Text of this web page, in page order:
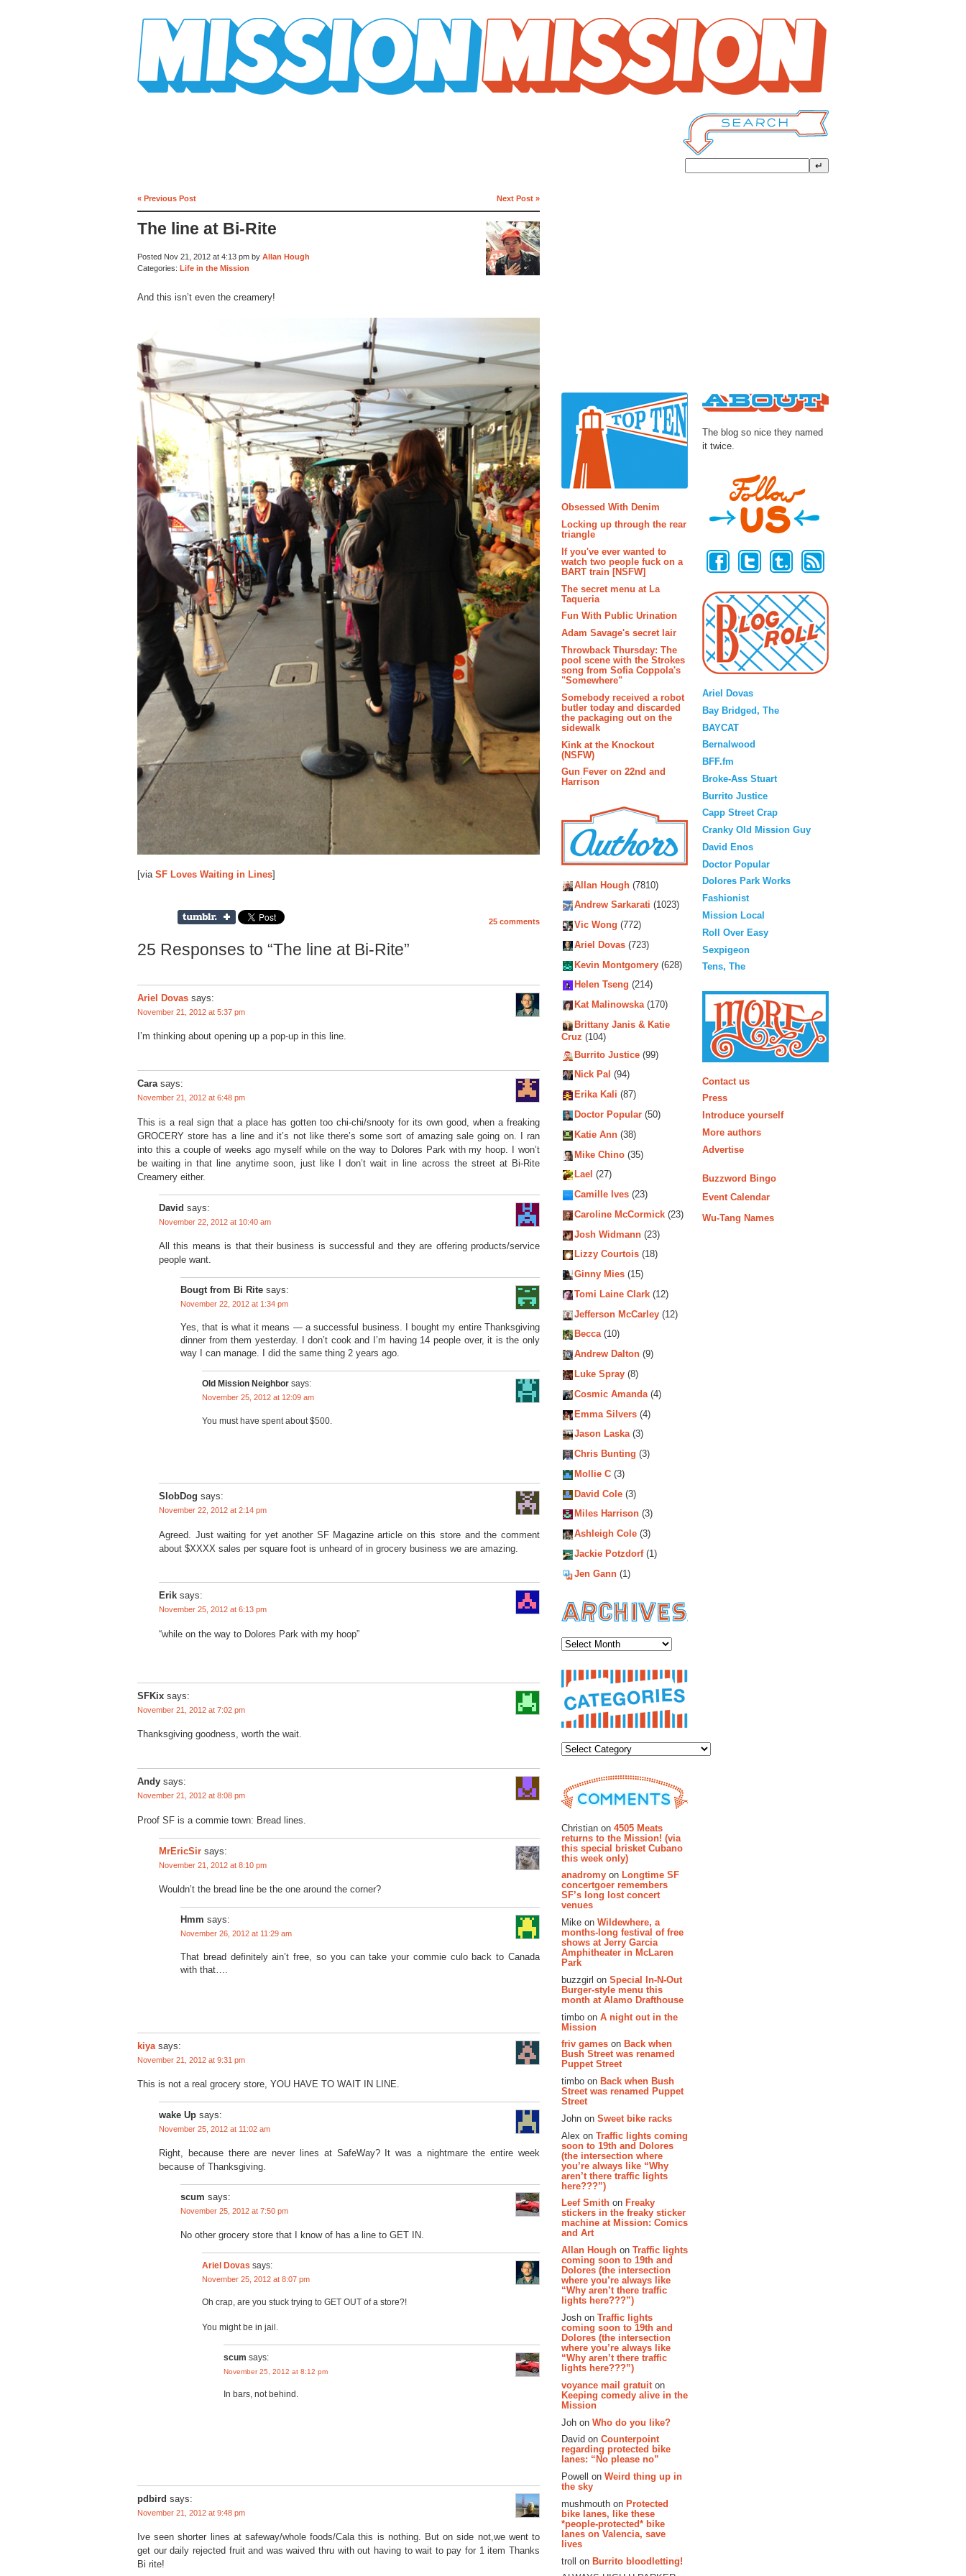
« Previous Post Next Post »
The line at Bi-Rite
Posted Nov 21, 2012 at 4:13 pm by Allan Hough
Categories: Life in the Mission
And this isn’t even the creamery!
[via SF Loves Waiting in Lines]
25 comments
25 Responses to “The line at Bi-Rite”
Ariel Dovas says:
November 21, 2012 at 5:37 pm
I’m thinking about opening up a pop-up in this line.
Cara says:
November 21, 2012 at 6:48 pm
This is a real sign that a place has gotten too chi-chi/snooty for its own good, when a freaking
GROCERY store has a line and it’s not like there’s some sort of amazing sale going on. I ran
into this a couple of weeks ago myself while on the way to Dolores Park with my hoop. I won’t
be waiting in that line anytime soon, just like I don’t wait in line across the street at Bi-Rite
Creamery either.
David says:
November 22, 2012 at 10:40 am
All this means is that their business is successful and they are offering products/service
people want.
Bougt from Bi Rite says:
November 22, 2012 at 1:34 pm
Yes, that is what it means — a successful business. I bought my entire Thanksgiving
dinner from them yesterday. I don’t cook and I’m having 14 people over, it is the only
way I can manage. I did the same thing 2 years ago.
Old Mission Neighbor says:
November 25, 2012 at 12:09 am
You must have spent about $500.
SlobDog says:
November 22, 2012 at 2:14 pm
Agreed. Just waiting for yet another SF Magazine article on this store and the comment
about $XXXX sales per square foot is unheard of in grocery business we are amazing.
Erik says:
November 25, 2012 at 6:13 pm
“while on the way to Dolores Park with my hoop”
SFKix says:
November 21, 2012 at 7:02 pm
Thanksgiving goodness, worth the wait.
Andy says:
November 21, 2012 at 8:08 pm
Proof SF is a commie town: Bread lines.
MrEricSir says:
November 21, 2012 at 8:10 pm
Wouldn’t the bread line be the one around the corner?
Hmm says:
November 26, 2012 at 11:29 am
That bread definitely ain’t free, so you can take your commie culo back to Canada
with that….
kiya says:
November 21, 2012 at 9:31 pm
This is not a real grocery store, YOU HAVE TO WAIT IN LINE.
wake Up says:
November 25, 2012 at 11:02 am
Right, because there are never lines at SafeWay? It was a nightmare the entire week
because of Thanksgiving.
scum says:
November 25, 2012 at 7:50 pm
No other grocery store that I know of has a line to GET IN.
Ariel Dovas says:
November 25, 2012 at 8:07 pm
Oh crap, are you stuck trying to GET OUT of a store?!
You might be in jail.
scum says:
November 25, 2012 at 8:12 pm
In bars, not behind.
pdbird says:
November 21, 2012 at 9:48 pm
Ive seen shorter lines at safeway/whole foods/Cala this is nothing. But on side not,we went to
get our daily rejected fruit and was waived thru with out having to wait to pay for 1 item Thanks
Bi rite!
Obsessed With Denim
Locking up through the rear
triangle
If you've ever wanted to
watch two people fuck on a
BART train [NSFW]
The secret menu at La
Taqueria
Fun With Public Urination
Adam Savage's secret lair
Throwback Thursday: The
pool scene with the Strokes
song from Sofia Coppola's
"Somewhere"
Somebody received a robot
butler today and discarded
the packaging out on the
sidewalk
Kink at the Knockout
(NSFW)
Gun Fever on 22nd and
Harrison
Allan Hough (7810)
Andrew Sarkarati (1023)
Vic Wong (772)
Ariel Dovas (723)
Kevin Montgomery (628)
Helen Tseng (214)
Kat Malinowska(170)
Brittany Janis & Katie
Cruz (104)
Burrito Justice (99)
Nick Pal (94)
Erika Kali (87)
Doctor Popular (50)
Katie Ann (38)
Mike Chino (35)
Lael (27)
Camille Ives (23)
Caroline McCormick (23)
Josh Widmann (23)
Lizzy Courtois (18)
Ginny Mies (15)
Tomi Laine Clark (12)
Jefferson McCarley (12)
Becca(10)
Andrew Dalton (9)
Luke Spray (8)
Cosmic Amanda(4)
Emma Silvers (4)
Jason Laska(3)
Chris Bunting (3)
Mollie C (3)
David Cole (3)
Miles Harrison (3)
Ashleigh Cole (3)
Jackie Potzdorf(1)
Jen Gann (1)
Christian on 4505 Meats
returns to the Mission! (via
this special brisket Cubano
this week only)
anadromy on Longtime SF
concertgoer remembers
SF’s long lost concert
venues
Mike on Wildewhere, a
months-long festival of free
shows at Jerry Garcia
Amphitheater in McLaren
Park
buzzgirl on Special In-N-Out
Burger-style menu this
month at Alamo Drafthouse
timbo on A night out in the
Mission
friv games on Back when
Bush Street was renamed
Puppet Street
timbo on Back when Bush
Street was renamed Puppet
Street
John on Sweet bike racks
Alex on Traffic lights coming
soon to 19th and Dolores
(the intersection where
you’re always like “Why
aren’t there traffic lights
here???”)
Leef Smith on Freaky
stickers in the freaky sticker
machine at Mission: Comics
and Art
Allan Hough on Traffic lights
coming soon to 19th and
Dolores (the intersection
where you’re always like
“Why aren’t there traffic
lights here???”)
Josh on Traffic lights
coming soon to 19th and
Dolores (the intersection
where you’re always like
“Why aren’t there traffic
lights here???”)
voyance mail gratuit on
Keeping comedy alive in the
Mission
Joh on Who do you like?
David on Counterpoint
regarding protected bike
lanes: “No please no”
Powell on Weird thing up in
the sky
mushmouth on Protected
bike lanes, like these
*people-protected* bike
lanes on Valencia, save
lives
troll on Burrito bloodletting!
The blog so nice they named
it twice.
Ariel Dovas
Bay Bridged, The
BAYCAT
Bernalwood
BFF.fm
Broke-Ass Stuart
Burrito Justice
Capp Street Crap
Cranky Old Mission Guy
David Enos
Doctor Popular
Dolores Park Works
Fashionist
Mission Local
Roll Over Easy
Sexpigeon
Tens, The
Contact us
Press
Introduce yourself
More authors
Advertise
Buzzword Bingo
Event Calendar
Wu-Tang Names